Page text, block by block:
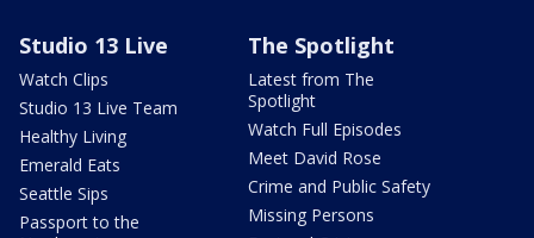
Studio 13 Live
Watch Clips
Studio 13 Live Team
Healthy Living
Emerald Eats
Seattle Sips
Passport to the
The Spotlight
Latest from The
Spotlight
Watch Full Episodes
Meet David Rose
Crime and Public Safety
Missing Persons